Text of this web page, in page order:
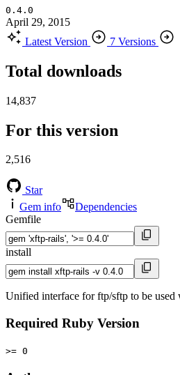
0.4.0
April 29, 2015
Latest Version
7 Versions
Total downloads
14,837
For this version
2,516
Star
Gem info
Dependencies
Gemfile
install
Unified interface for ftp/sftp to be used
Required Ruby Version
>= 0